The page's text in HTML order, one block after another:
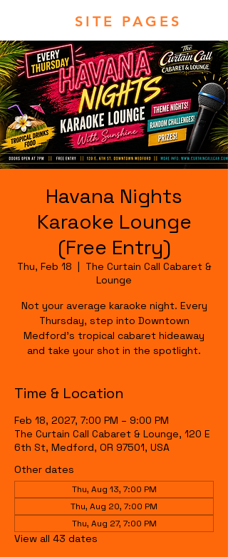
SITE PAGES
Havana Nights
Karaoke Lounge
(Free Entry)
Thu, Feb 18
  |
The Curtain Call Cabaret &
Lounge
Not your average karaoke night. Every
Thursday, step into Downtown
Medford's tropical cabaret hideaway
and take your shot in the spotlight.
Time & Location
Feb 18, 2027, 7:00 PM – 9:00 PM
The Curtain Call Cabaret & Lounge, 120 E
6th St, Medford, OR 97501, USA
Other dates
Thu, Aug 13, 7:00 PM
Thu, Aug 20, 7:00 PM
Thu, Aug 27, 7:00 PM
View all 43 dates